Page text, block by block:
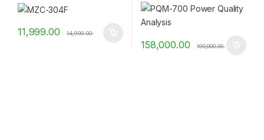
11,999.00 14,999.00
158,000.00 190,000.00